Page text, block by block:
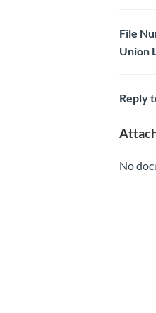
File
Union
Reply
No